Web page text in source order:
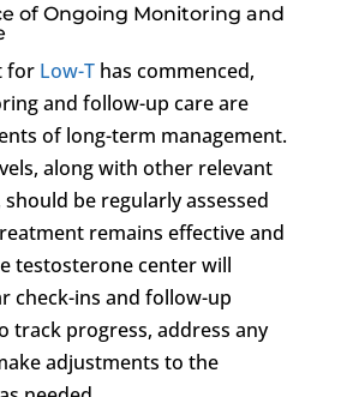
of Ongoing Monitoring and
for Low-Thas commenced,
and follow-up care are
of long-term management.
along with other relevant
be regularly assessed
remains effective and
testosterone center will
check-ins and follow-up
track progress, address any
adjustments to the